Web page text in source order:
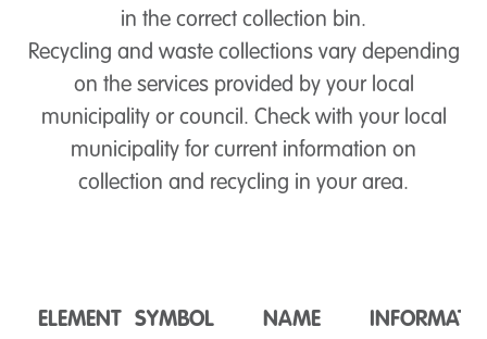
in the correct collection bin.
Recycling and waste collections vary depending
on the services provided by your local
municipality or council. Check with your local
municipality for current information on
collection and recycling in your area.
ELEMENT SYMBOL NAME